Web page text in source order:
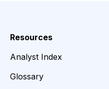
Resources
Analyst Index
Glossary